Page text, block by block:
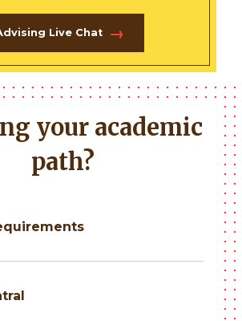
Live Chat
path?